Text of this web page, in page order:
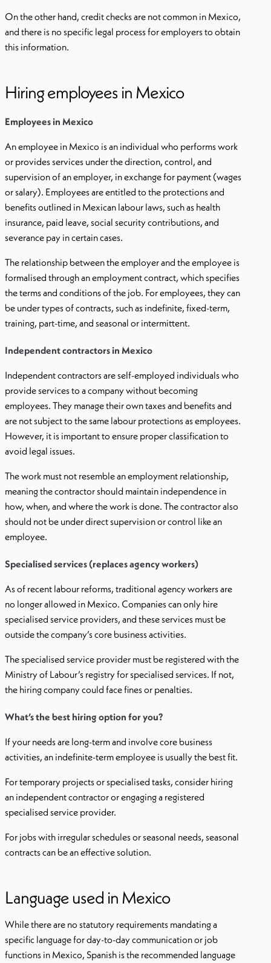
On the other hand, credit checks are not common in Mexico,
and there is no specific legal process for employers to obtain
this information.
Hiring employees in Mexico
Employees in Mexico
An employee in Mexico is an individual who performs work
or provides services under the direction, control, and
supervision of an employer, in exchange for payment (wages
or salary). Employees are entitled to the protections and
benefits outlined in Mexican labour laws, such as health
insurance, paid leave, social security contributions, and
severance pay in certain cases.
The relationship between the employer and the employee is
formalised through an employment contract, which specifies
the terms and conditions of the job. For employees, they can
be under types of contracts, such as indefinite, fixed-term,
training, part-time, and seasonal or intermittent.
Independent contractors in Mexico
Independent contractors are self-employed individuals who
provide services to a company without becoming
employees. They manage their own taxes and benefits and
are not subject to the same labour protections as employees.
However, it is important to ensure proper classification to
avoid legal issues.
The work must not resemble an employment relationship,
meaning the contractor should maintain independence in
how, when, and where the work is done. The contractor also
should not be under direct supervision or control like an
employee.
Specialised services (replaces agency workers)
As of recent labour reforms, traditional agency workers are
no longer allowed in Mexico. Companies can only hire
specialised service providers, and these services must be
outside the company’s core business activities.
The specialised service provider must be registered with the
Ministry of Labour’s registry for specialised services. If not,
the hiring company could face fines or penalties.
What’s the best hiring option for you?
If your needs are long-term and involve core business
activities, an indefinite-term employee is usually the best fit.
For temporary projects or specialised tasks, consider hiring
an independent contractor or engaging a registered
specialised service provider.
For jobs with irregular schedules or seasonal needs, seasonal
contracts can be an effective solution.
Language used in Mexico
While there are no statutory requirements mandating a
specific language for day-to-day communication or job
functions in Mexico, Spanish is the recommended language